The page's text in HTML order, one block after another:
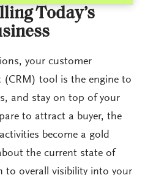
Today’s
your customer
(CRM) tool is the engine to
and stay on top of your
to attract a buyer, the
become a gold
the current state of
to overall visibility into your